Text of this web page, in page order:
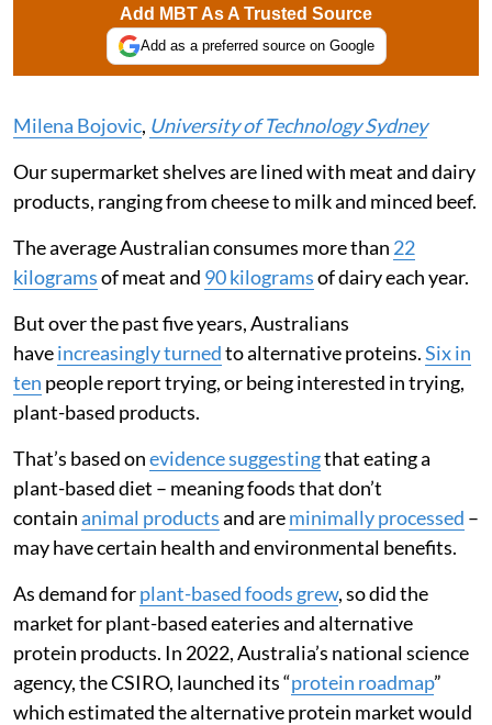
Add MBT As A Trusted Source
Add as a preferred source on Google
Milena Bojovic, University of Technology Sydney
Our supermarket shelves are lined with meat and dairy
products, ranging from cheese to milk and minced beef.
The average Australian consumes more than 22
kilogramsof meat and 90 kilogramsof dairy each year.
But over the past five years, Australians
haveincreasingly turnedto alternative proteins.Six in
ten people report trying, or being interested in trying,
plant-based products.
That’s based onevidence suggestingthat eating a
plant-based diet – meaning foods that don’t
containanimal productsand areminimally processed –
may have certain health and environmental benefits.
As demand forplant-based foods grew, so did the
market for plant-based eateries and alternative
protein products. In 2022, Australia’s national science
agency, the CSIRO, launched its “protein roadmap”
which estimated the alternative protein market would